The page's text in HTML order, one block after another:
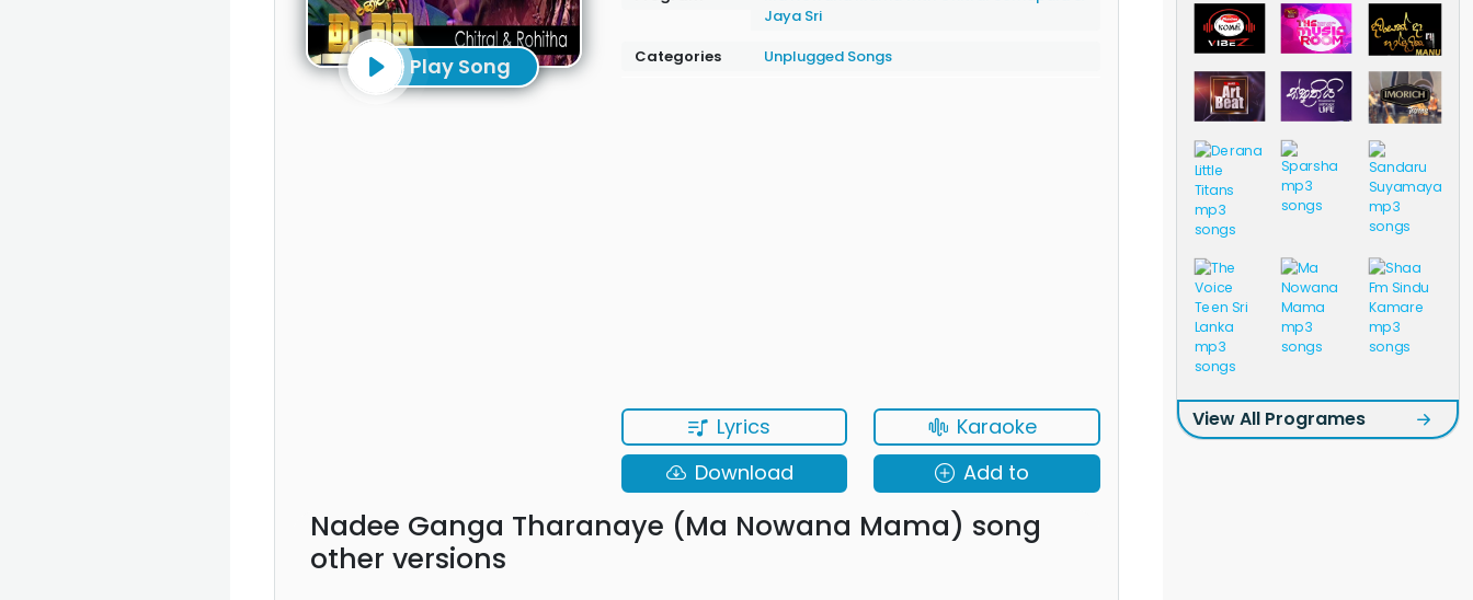
Play Song
Jaya Sri
Categories
Unplugged Songs
Lyrics
Karaoke
Download
Add to
Nadee Ganga Tharanaye (Ma Nowana Mama) song
other versions
View All Programes